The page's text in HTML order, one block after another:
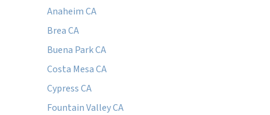
Anaheim CA
Brea CA
Buena Park CA
Costa Mesa CA
Cypress CA
Fountain Valley CA